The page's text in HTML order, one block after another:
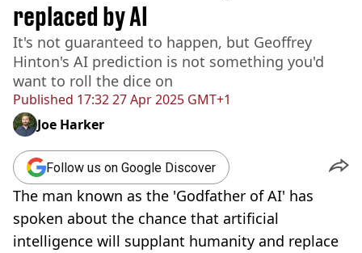
Published 17:32 27 Apr 2025 GMT+1
replaced by AI
It's not guaranteed to happen, but Geoffrey
Hinton's AI prediction is not something you'd
want to roll the dice on
Joe Harker
Follow us on Google Discover
The man known as the 'Godfather of AI' has
spoken about the chance that artificial
intelligence will supplant humanity and replace